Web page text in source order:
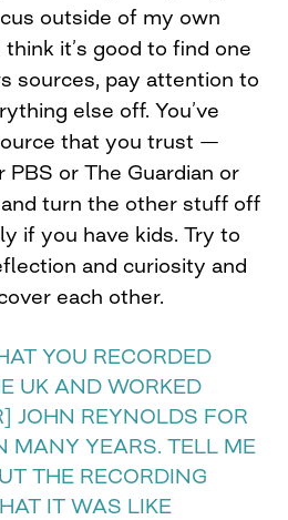
outside of my own
it’s good to find one
sources, pay attention to
else off. You’ve
that you trust —
PBS or The Guardian or
turn the other stuff off
if you have kids. Try to
and curiosity and
each other.
YOU RECORDED
UK AND WORKED
JOHN REYNOLDS FOR
MANY YEARS. TELL ME
THE RECORDING
IT WAS LIKE